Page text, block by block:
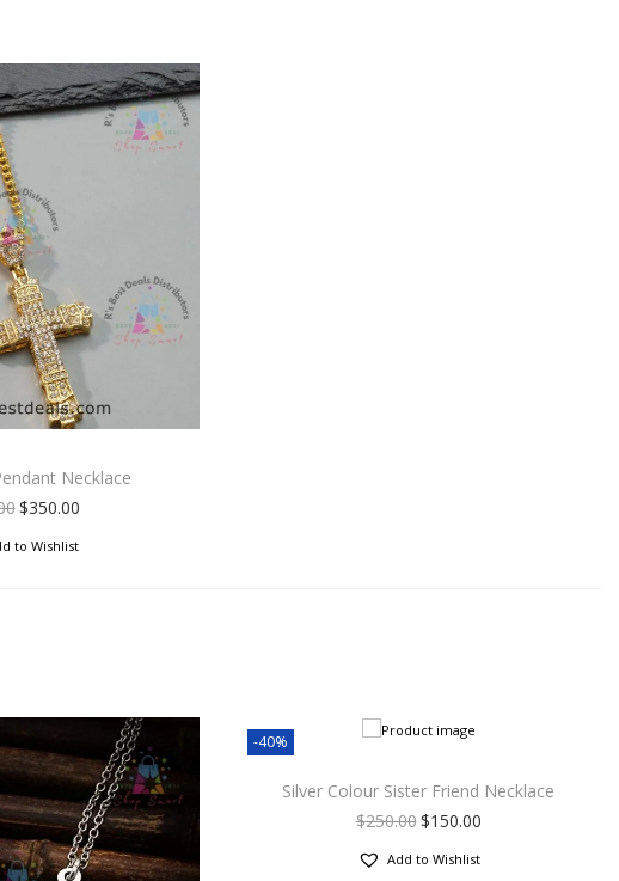
Necklace
$350.00
to Wishlist
-40%
Silver Colour Sister Friend Necklace
$250.00$150.00
Add to Wishlist